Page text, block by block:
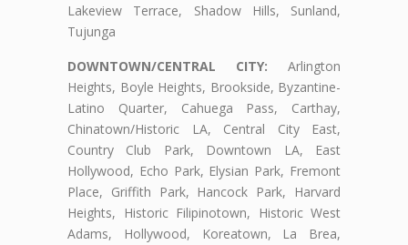
Lakeview Terrace, Shadow Hills, Sunland,
Tujunga
DOWNTOWN/CENTRAL CITY: Arlington
Heights, Boyle Heights, Brookside, Byzantine-
Latino Quarter, Cahuega Pass, Carthay,
Chinatown/Historic LA, Central City East,
Country Club Park, Downtown LA, East
Hollywood, Echo Park, Elysian Park, Fremont
Place, Griffith Park, Hancock Park, Harvard
Heights, Historic Filipinotown, Historic West
Adams, Hollywood, Koreatown, La Brea,